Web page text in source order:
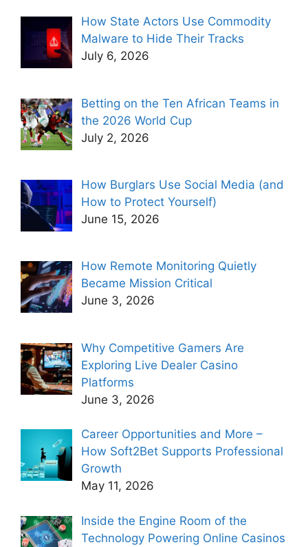
How State Actors Use Commodity
Malware to Hide Their Tracks
July 6, 2026
Betting on the Ten African Teams in
the 2026 World Cup
July 2, 2026
How Burglars Use Social Media (and
How to Protect Yourself)
June 15, 2026
How Remote Monitoring Quietly
Became Mission Critical
June 3, 2026
Why Competitive Gamers Are
Exploring Live Dealer Casino
Platforms
June 3, 2026
Career Opportunities and More –
How Soft2Bet Supports Professional
Growth
May 11, 2026
Inside the Engine Room of the
Technology Powering Online Casinos